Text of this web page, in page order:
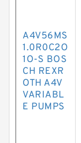
A4V56MS
1.0R0C2O
1O-S BOS
CH REXR
OTH A4V
VARIABL
E PUMPS